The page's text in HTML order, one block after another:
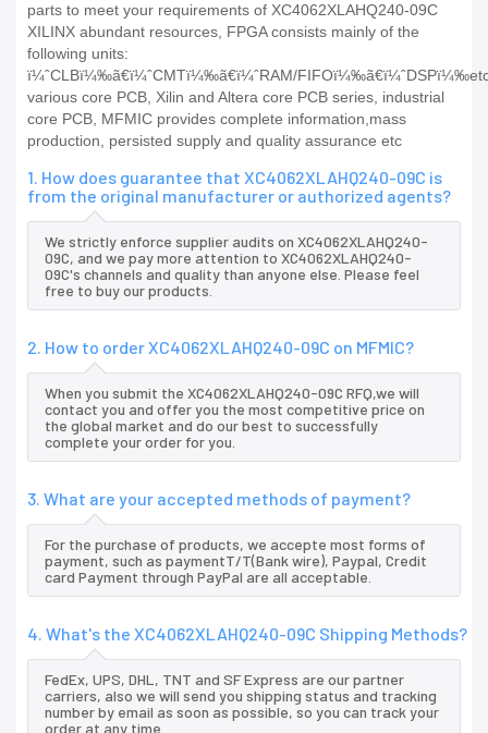
parts to meet your requirements of XC4062XLAHQ240-09C
XILINX abundant resources, FPGA consists mainly of the
following units:
ï¼ˆCLBï¼‰ã€ï¼ˆCMTï¼‰ã€ï¼ˆRAM/
various core PCB, Xilin and Altera core PCB series, industrial
core PCB, MFMIC provides complete information,mass
production, persisted supply and quality assurance etc
1. How does guarantee that XC4062XLAHQ240-09C is
from the original manufacturer or authorized agents?
We strictly enforce supplier audits on XC4062XLAHQ240-
09C, and we pay more attention to XC4062XLAHQ240-
09C's channels and quality than anyone else. Please feel
free to buy our products.
2. How to order XC4062XLAHQ240-09C on MFMIC?
When you submit the XC4062XLAHQ240-09C RFQ,we will
contact you and offer you the most competitive price on
the global market and do our best to successfully
complete your order for you.
3. What are your accepted methods of payment?
For the purchase of products, we accepte most forms of
payment, such as paymentT/T(Bank wire), Paypal, Credit
card Payment through PayPal are all acceptable.
4. What's the XC4062XLAHQ240-09C Shipping Methods?
FedEx, UPS, DHL, TNT and SF Express are our partner
carriers, also we will send you shipping status and tracking
number by email as soon as possible, so you can track your
order at any time.